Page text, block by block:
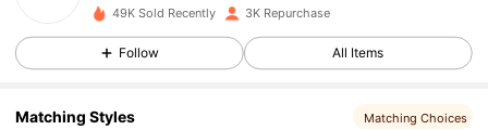
4.58
1.8K Followers
49K Sold Recently 3K Repurchase
Follow All Items
Matching Styles Matching Choices